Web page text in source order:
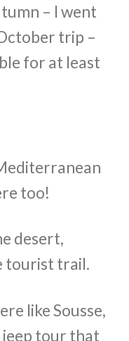
– I went
trip –
for at least
too!
desert,
tourist trail.
like Sousse,
jeep tour that